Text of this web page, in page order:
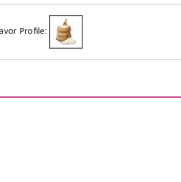
Profile: